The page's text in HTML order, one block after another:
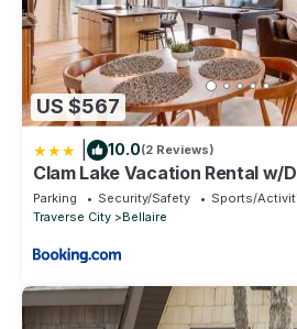
US $567
10.0(2 Reviews)
Clam Lake Vacation Rental w/
Dock!
Parking Security/Safety
Sports/
Traverse City
Bellaire